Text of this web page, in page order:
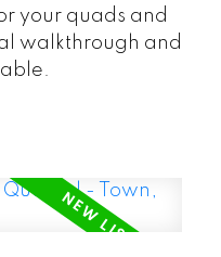
your quads and
walkthrough and